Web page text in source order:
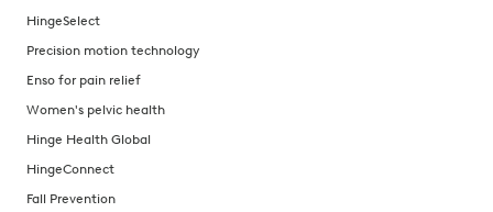
HingeSelect
Precision motion technology
Enso for pain relief
Women's pelvic health
Hinge Health Global
HingeConnect
Fall Prevention